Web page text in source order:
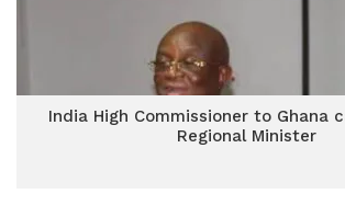
India High Commissioner to Ghana
Regional Minister